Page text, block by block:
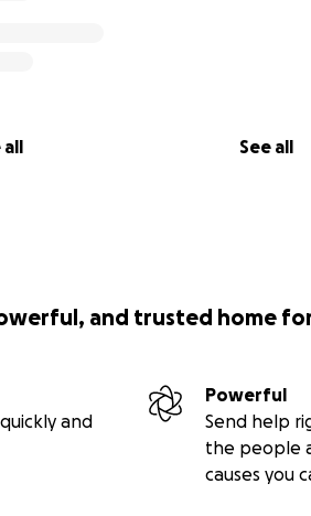
all See all
and trusted home
and
Powerful
Send help
the people
causes you